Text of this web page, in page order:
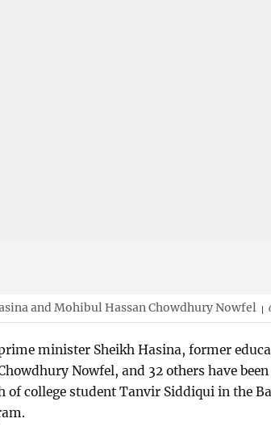
and Mohibul Hassan Chowdhury Nowfel
minister Sheikh Hasina, former
Nowfel, and 32 others have
of college student Tanvir Siddiqui in the